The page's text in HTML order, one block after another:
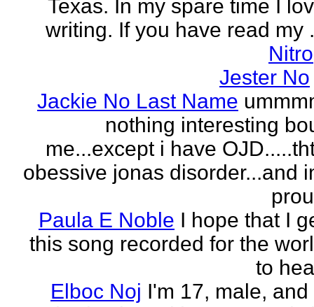
Texas. In my spare time I
writing. If you have read my
Nitro
Jester No
Jackie No Last Name
nothing interesting
me...except i have
obessive jonas disorder...and
Paula E Noble I hope that I
this song recorded for the
to
Elboc Noj I'm 17, male, and